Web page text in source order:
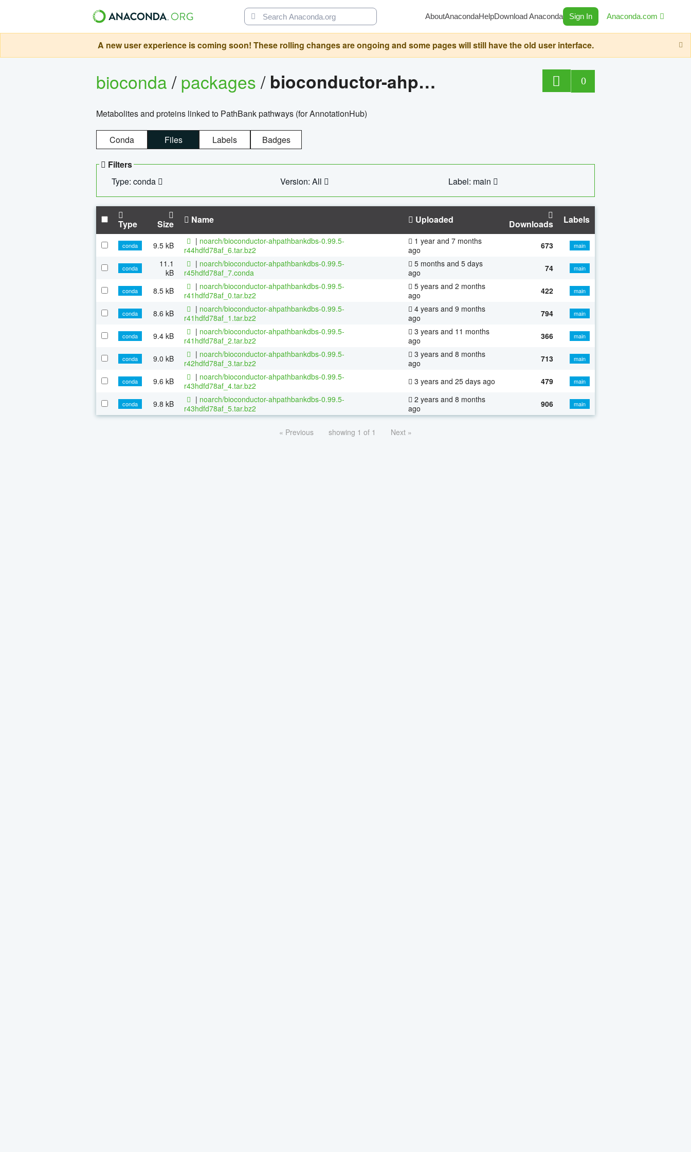
AboutAnacondaHelpDownload Anaconda Sign In Anaconda.com
A new user experience is coming soon! These rolling changes are ongoing and some pages will still have the old user interface.
bioconda/packages/ bioconductor-ahpathbankdbs 0
Metabolites and proteins linked to PathBank pathways (for AnnotationHub)
Conda Files Labels Badges
Filters
Type: conda
Version: All Label: main
Type Size Name Uploaded Downloads Labels
conda 9.5 kB | noarch/bioconductor-ahpathbankdbs-0.99.5-
r44hdfd78af_6.tar.bz2
1 year and 7 months
ago
673 main
conda
11.1
kB
| noarch/bioconductor-ahpathbankdbs-0.99.5-
r45hdfd78af_7.conda
5 months and 5 days
ago
74 main
conda 8.5 kB | noarch/bioconductor-ahpathbankdbs-0.99.5-
r41hdfd78af_0.tar.bz2
5 years and 2 months
ago
422 main
conda 8.6 kB | noarch/bioconductor-ahpathbankdbs-0.99.5-
r41hdfd78af_1.tar.bz2
4 years and 9 months
ago
794 main
conda 9.4 kB | noarch/bioconductor-ahpathbankdbs-0.99.5-
r41hdfd78af_2.tar.bz2
3 years and 11 months
ago
366 main
conda 9.0 kB | noarch/bioconductor-ahpathbankdbs-0.99.5-
r42hdfd78af_3.tar.bz2
3 years and 8 months
ago
713 main
conda 9.6 kB | noarch/bioconductor-ahpathbankdbs-0.99.5-
r43hdfd78af_4.tar.bz2
3 years and 25 days ago 479 main
conda 9.8 kB | noarch/bioconductor-ahpathbankdbs-0.99.5-
r43hdfd78af_5.tar.bz2
2 years and 8 months
ago
906 main
« Previous showing 1 of 1 Next »